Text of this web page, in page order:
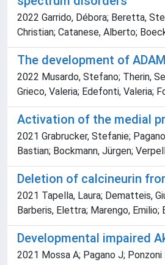
2022 Garrido, Débora; Beretta,
Christian; Catanese, Alberto;
The development of
2022 Musardo, Stefano; Therin,
Grieco, Valeria; Edefonti, Valeria;
Activation of the medial
2021 Grabrucker, Stefanie;
Bastian; Bockmann, Jürgen;
Deletion of calcineurin
2021 Tapella, Laura; Dematteis,
Barberis, Elettra; Marengo, Emilio;
Developmental impaired
2021 Mossa A; Pagano J;